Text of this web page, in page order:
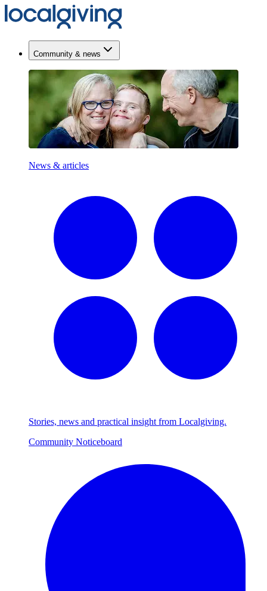
Community & news
News & articles
Stories, news and practical insight from Localgiving.
Community Noticeboard